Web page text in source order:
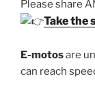
Please share
Take the
E-motosare
can reach